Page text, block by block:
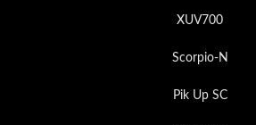
XUV700
Scorpio-N
Pik Up SC